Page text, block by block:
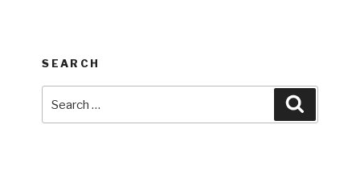
SEARCH
for: